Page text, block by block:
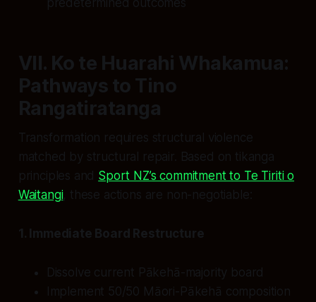
VII. Ko te Huarahi Whakamua:
Pathways to Tino
Rangatiratanga
Transformation requires structural violence
matched by structural repair. Based on tikanga
principles and Sport NZ’s commitment to Te Tiriti o
Waitangi, these actions are non-negotiable:
1. Immediate Board Restructure
Dissolve current Pākehā-majority board
Implement 50/50 Māori-Pākehā composition